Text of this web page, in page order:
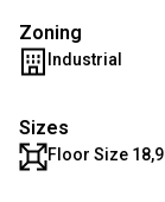
Zoning
Industrial
Sizes
Floor Size